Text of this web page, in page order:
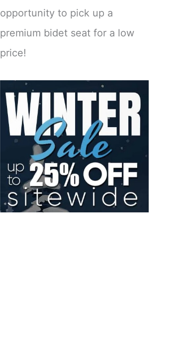
opportunity to pick up a
premium bidet seat for a low
price!